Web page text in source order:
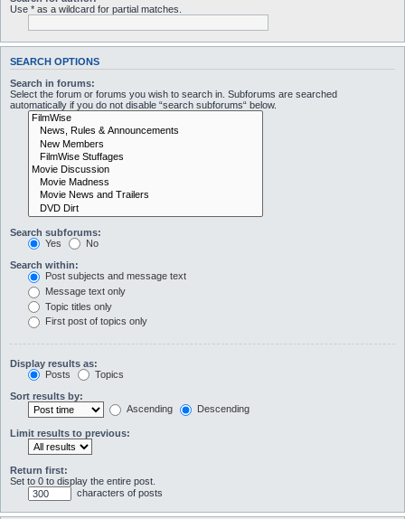
Use * as a wildcard for partial matches.
SEARCH OPTIONS
Search in forums:
Select the forum or forums you wish to search in. Subforums are searched
automatically if you do not disable “search subforums“ below.
Search subforums:
Yes
No
Search within:
Post subjects and message text
Message text only
Topic titles only
First post of topics only
Display results as:
Posts
Topics
Sort results by:
Ascending
Descending
Limit results to previous:
Return first:
Set to 0 to display the entire post.
characters of posts